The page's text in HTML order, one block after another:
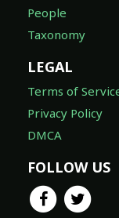
People
Taxonomy
LEGAL
Terms of
Privacy Policy
DMCA
FOLLOW US